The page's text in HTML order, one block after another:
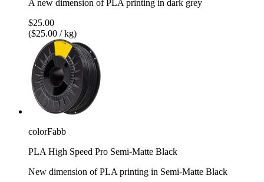
A new dimension of PLA printing in dark grey
$25.00
($25.00 / kg)
colorFabb
PLA High Speed Pro Semi-Matte Black
New dimension of PLA printing in Semi-Matte Black